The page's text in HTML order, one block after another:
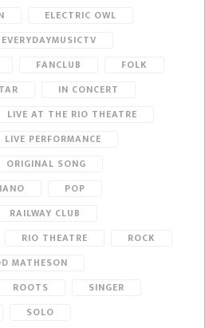
ELECTRIC OWL
EVERYDAYMUSICTV
FANCLUB
FOLK
IN CONCERT
LIVE AT THE RIO THEATRE
LIVE PERFORMANCE
ORIGINAL SONG
POP
RAILWAY CLUB
RIO THEATRE
ROCK
MATHESON
ROOTS
SINGER
SOLO